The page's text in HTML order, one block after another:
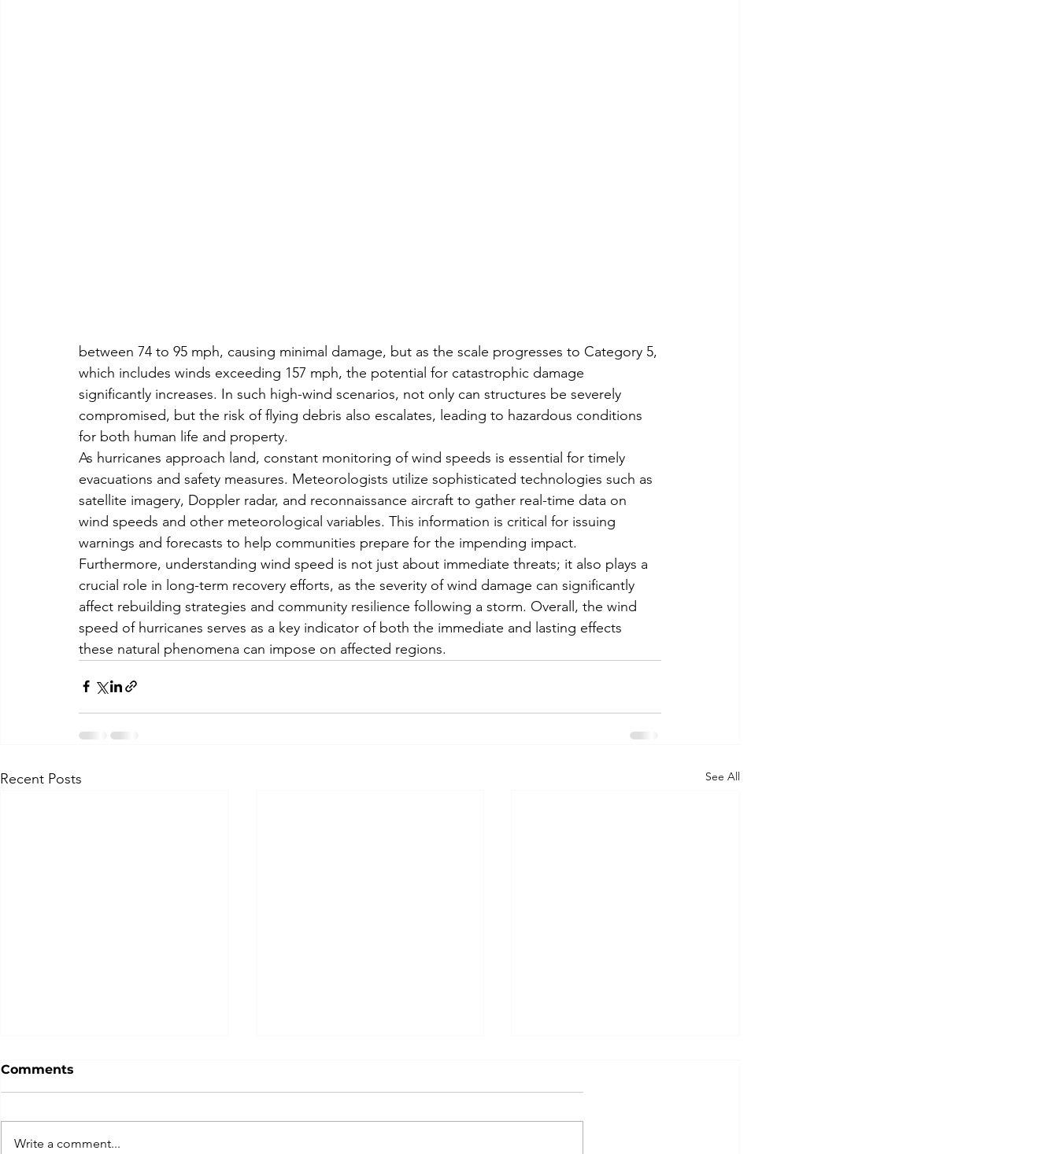
between 74 to 95 mph, causing minimal damage, but as the scale progresses to Category 5,
which includes winds exceeding 157 mph, the potential for catastrophic damage
significantly increases. In such high-wind scenarios, not only can structures be severely
compromised, but the risk of flying debris also escalates, leading to hazardous conditions
for both human life and property.
As hurricanes approach land, constant monitoring of wind speeds is essential for timely
evacuations and safety measures. Meteorologists utilize sophisticated technologies such as
satellite imagery, Doppler radar, and reconnaissance aircraft to gather real-time data on
wind speeds and other meteorological variables. This information is critical for issuing
warnings and forecasts to help communities prepare for the impending impact.
Furthermore, understanding wind speed is not just about immediate threats; it also plays a
crucial role in long-term recovery efforts, as the severity of wind damage can significantly
affect rebuilding strategies and community resilience following a storm. Overall, the wind
speed of hurricanes serves as a key indicator of both the immediate and lasting effects
these natural phenomena can impose on affected regions.
Recent Posts See All
Comments
Write a comment...